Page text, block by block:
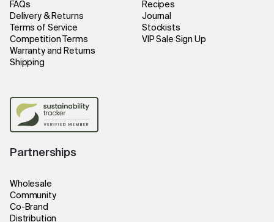
FAQs
Delivery & Returns
Terms of Service
Competition Terms
Warranty and Returns
Shipping
Recipes
Journal
Stockists
VIP Sale Sign Up
Partnerships
Wholesale
Community
Co-Brand
Distribution